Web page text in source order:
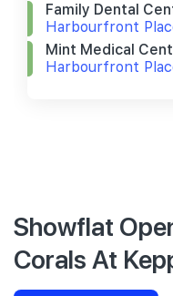
Family Dental
Harbourfront
Mint Medical
Harbourfront
Showflat
Corals At